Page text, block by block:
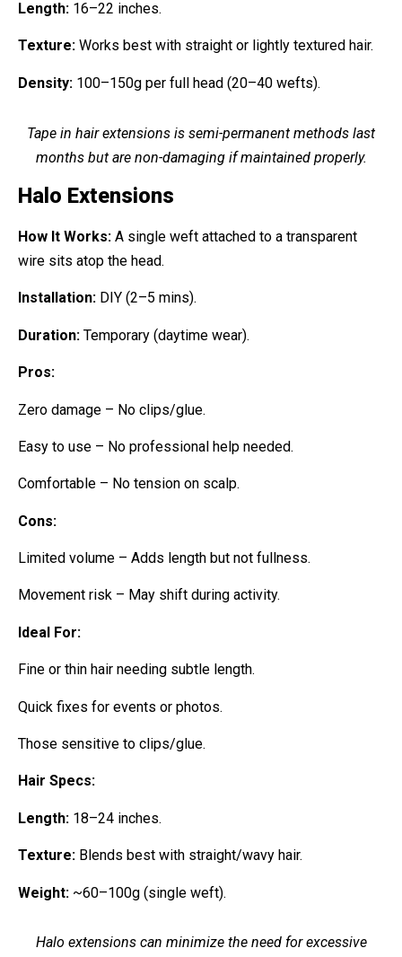
Length: 16–22 inches.
Texture: Works best with straight or lightly textured hair.
Density: 100–150g per full head (20–40 wefts).
Tape in hair extensions is semi-permanent methods last
months but are non-damaging if maintained properly.
Halo Extensions
How It Works: A single weft attached to a transparent
wire sits atop the head.
Installation: DIY (2–5 mins).
Duration: Temporary (daytime wear).
Pros:
Zero damage – No clips/glue.
Easy to use – No professional help needed.
Comfortable – No tension on scalp.
Cons:
Limited volume – Adds length but not fullness.
Movement risk – May shift during activity.
Ideal For:
Fine or thin hair needing subtle length.
Quick fixes for events or photos.
Those sensitive to clips/glue.
Hair Specs:
Length: 18–24 inches.
Texture: Blends best with straight/wavy hair.
Weight: ~60–100g (single weft).
Halo extensions can minimize the need for excessive